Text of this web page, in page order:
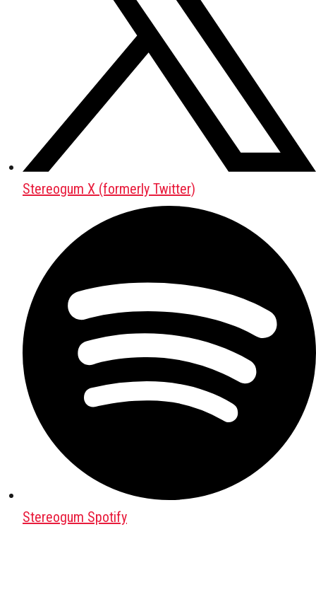
Stereogum X (formerly Twitter)
Stereogum Spotify